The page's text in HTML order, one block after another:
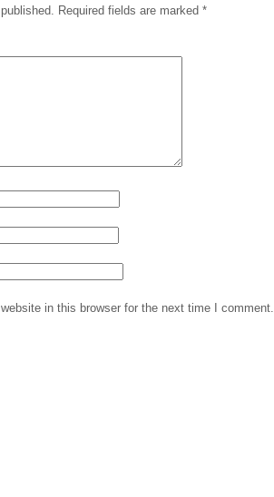
Required fields are marked *
in this browser for the next time I comment.